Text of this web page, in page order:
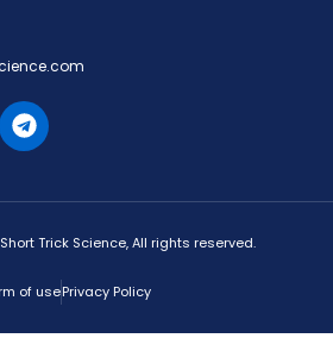
Trick Science, All rights reserved.
of usePrivacy Policy